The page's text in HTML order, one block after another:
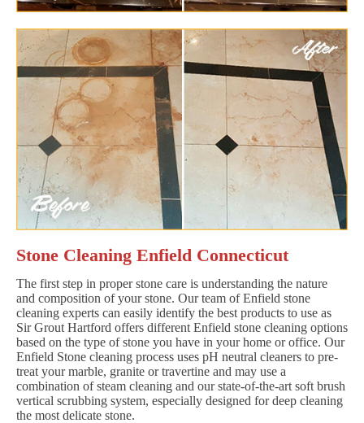
Stone Cleaning Enfield Connecticut
The first step in proper stone care is understanding the nature
and composition of your stone. Our team of Enfield stone
cleaning experts can easily identify the best products to use as
Sir Grout Hartford offers different Enfield stone cleaning options
based on the type of stone you have in your home or office. Our
Enfield Stone cleaning process uses pH neutral cleaners to pre-
treat your marble, granite or travertine and may use a
combination of steam cleaning and our state-of-the-art soft brush
vertical scrubbing system, especially designed for deep cleaning
the most delicate stone.